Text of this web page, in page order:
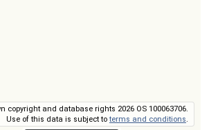
copyright and database rights 2026 OS 100063706.
Use of this data is subject toterms and conditions